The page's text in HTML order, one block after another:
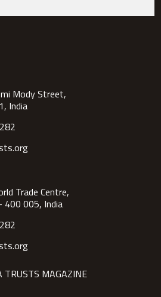
Mody Street,
India
Trade Centre,
400 005, India
TRUSTS MAGAZINE